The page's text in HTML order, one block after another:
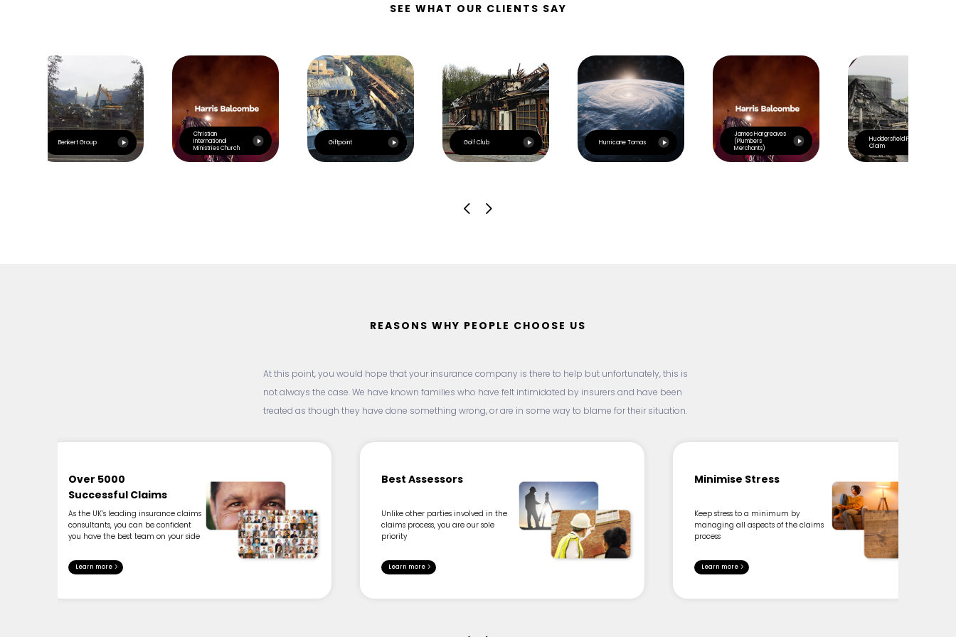
SEE WHAT OUR CLIENTS SAY
Benkert Group
Christian
International
Ministries Church
Giftpoint Golf Club Hurricane Tomas
James Hargreaves
(Plumbers
Merchants)
Huddersfield Fire
Claim
REASONS WHY PEOPLE CHOOSE US
At this point, you would hope that your insurance company is there to help but unfortunately, this is
not always the case. We have known families who have felt intimidated by insurers and have been
treated as though they have done something wrong, or are in some way to blame for their situation.
Over 5000
Successful Claims
As the UK’s leading insurance claims
consultants, you can be confident
you have the best team on your side
Learn more
Best Assessors
Unlike other parties involved in the
claims process, you are our sole
priority
Learn more
Minimise Stress
Keep stress to a minimum by
managing all aspects of the claims
process
Learn more